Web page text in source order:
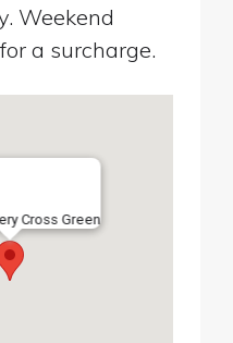
Weekend
a surcharge.
Cross Green